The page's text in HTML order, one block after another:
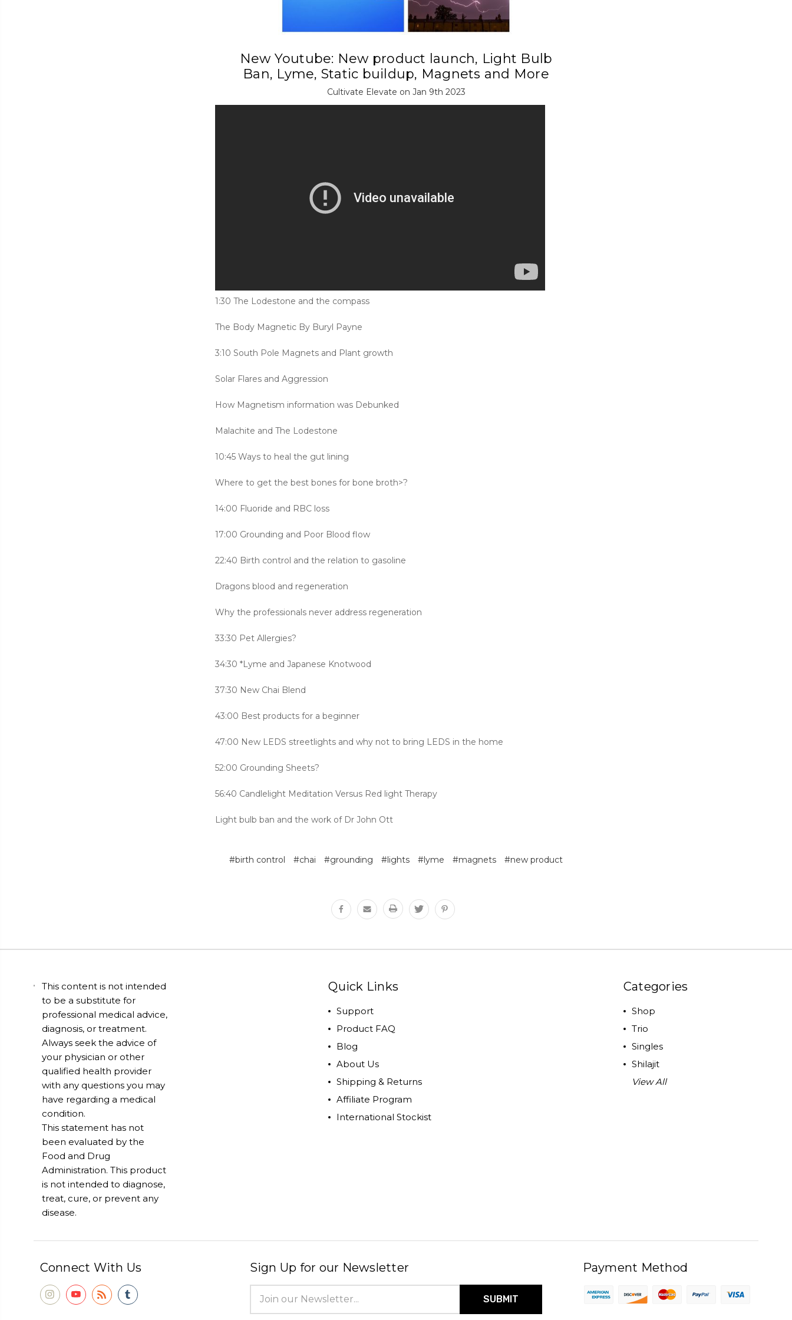
New Youtube: New product launch, Light Bulb
Ban, Lyme, Static buildup, Magnets and More
Cultivate Elevate on Jan 9th 2023
1:30 The Lodestone and the compass
The Body Magnetic By Buryl Payne
3:10 South Pole Magnets and Plant growth
Solar Flares and Aggression
How Magnetism information was Debunked
Malachite and The Lodestone
10:45 Ways to heal the gut lining
Where to get the best bones for bone broth>?
14:00 Fluoride and RBC loss
17:00 Grounding and Poor Blood flow
22:40 Birth control and the relation to gasoline
Dragons blood and regeneration
Why the professionals never address regeneration
33:30 Pet Allergies?
34:30 *Lyme and Japanese Knotwood
37:30 New Chai Blend
43:00 Best products for a beginner
47:00 New LEDS streetlights and why not to bring LEDS in the home
52:00 Grounding Sheets?
56:40 Candlelight Meditation Versus Red light Therapy
Light bulb ban and the work of Dr John Ott
#birth control #chai #grounding #lights #lyme #magnets #new product
This content is not intended
to be a substitute for
professional medical advice,
diagnosis, or treatment.
Always seek the advice of
your physician or other
qualified health provider
with any questions you may
have regarding a medical
condition.
This statement has not
been evaluated by the
Food and Drug
Administration. This product
is not intended to diagnose,
treat, cure, or prevent any
disease.
Quick Links
Support
Product FAQ
Blog
About Us
Shipping & Returns
Affiliate Program
International Stockist
Categories
Shop
Trio
Singles
Shilajit
View All
Connect With Us Sign Up for our Newsletter
Address
Payment Method